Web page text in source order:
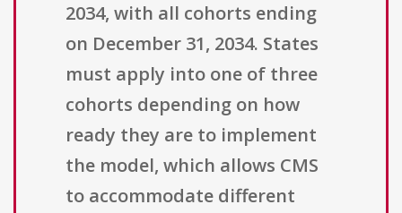
2034, with all cohorts ending
on December 31, 2034. States
must apply into one of three
cohorts depending on how
ready they are to implement
the model, which allows CMS
to accommodate different